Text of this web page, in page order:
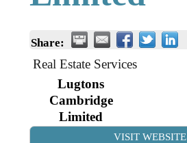
Book Connex Meeting Room
Book Chamber PA System
Gift a Buddy
Contact
Share:
Real Estate Services
Lugtons
Cambridge
Limited
VISIT WEBSITE